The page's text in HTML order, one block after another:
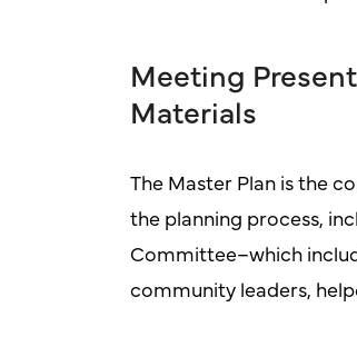
Meeting
Materials
The Master Plan is the
the planning process,
Committee–which
community leaders,